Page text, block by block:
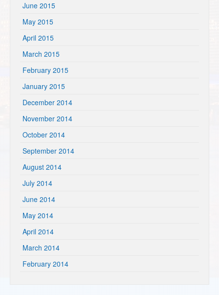
June 2015
May 2015
April 2015
March 2015
February 2015
January 2015
December 2014
November 2014
October 2014
September 2014
August 2014
July 2014
June 2014
May 2014
April 2014
March 2014
February 2014